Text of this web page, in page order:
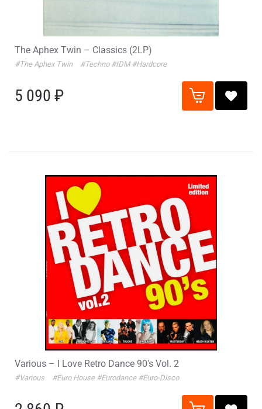
The Aphex Twin – Classics (2LP)
#The Aphex Twin #Techno #IDM #Hardcore
5 090 ₽
Various – I Love Retro Dance 90's Vol. 2
#Various #Euro House #Eurodance #Euro-Disco